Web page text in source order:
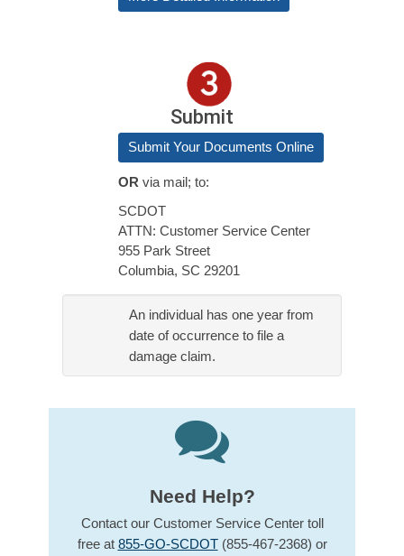
Submit
Submit Your Documents Online
OR via mail; to:
SCDOT
ATTN: Customer Service Center
955 Park Street
Columbia, SC 29201
An individual has one year from
date of occurrence to file a
damage claim.
Need Help?
Contact our Customer Service Center toll
free at 855-GO-SCDOT(855-467-2368) or